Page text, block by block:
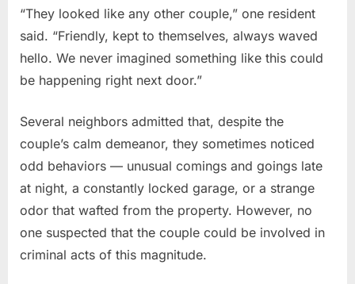
“They looked like any other couple,” one resident
said. “Friendly, kept to themselves, always waved
hello. We never imagined something like this could
be happening right next door.”
Several neighbors admitted that, despite the
couple’s calm demeanor, they sometimes noticed
odd behaviors — unusual comings and goings late
at night, a constantly locked garage, or a strange
odor that wafted from the property. However, no
one suspected that the couple could be involved in
criminal acts of this magnitude.